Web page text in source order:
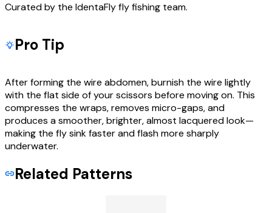
Curated by the IdentaFly fly fishing team.
Pro Tip
After forming the wire abdomen, burnish the wire lightly
with the flat side of your scissors before moving on. This
compresses the wraps, removes micro-gaps, and
produces a smoother, brighter, almost lacquered look—
making the fly sink faster and flash more sharply
underwater.
Related Patterns